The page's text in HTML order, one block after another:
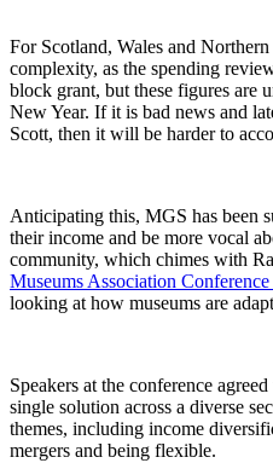
For Scotland, Wales and
complexity, as the spending
block grant, but these figures are
New Year. If it is bad news and
Scott, then it will be harder to
Anticipating this, MGS has been
their income and be more vocal
community, which chimes with
Museums Association
looking at how museums are
Speakers at the conference
single solution across a diverse
themes, including income
mergers and being flexible.